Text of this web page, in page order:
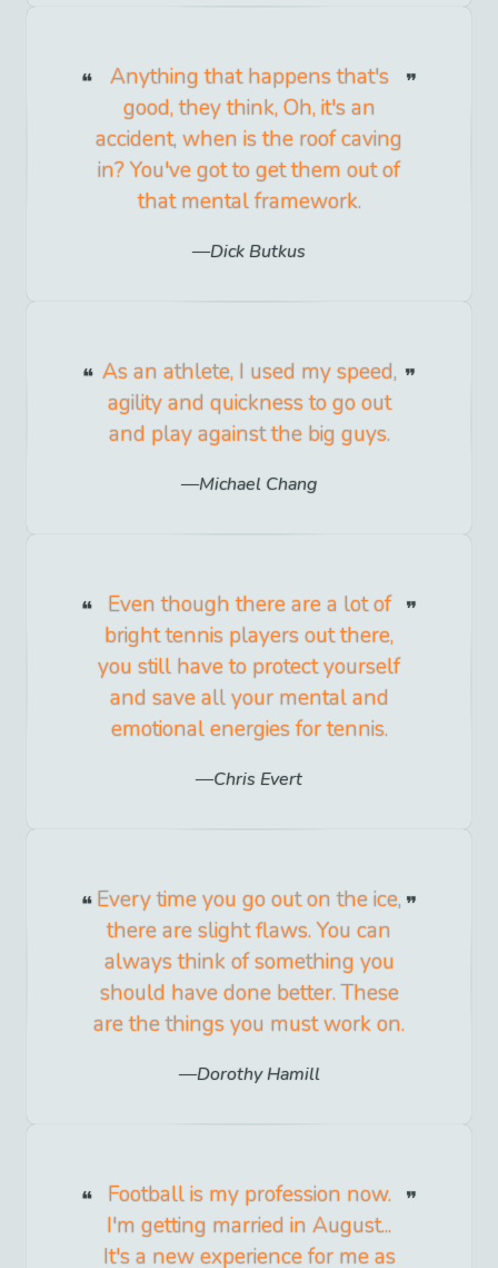
Anything that happens that's
good, they think, Oh, it's an
accident, when is the roof caving
in? You've got to get them out of
that mental framework.
Dick Butkus
As an athlete, I used my speed,
agility and quickness to go out
and play against the big guys.
Michael Chang
Even though there are a lot of
bright tennis players out there,
you still have to protect yourself
and save all your mental and
emotional energies for tennis.
Chris Evert
Every time you go out on the ice,
there are slight flaws. You can
always think of something you
should have done better. These
are the things you must work on.
Dorothy Hamill
Football is my profession now.
I'm getting married in August...
It's a new experience for me as